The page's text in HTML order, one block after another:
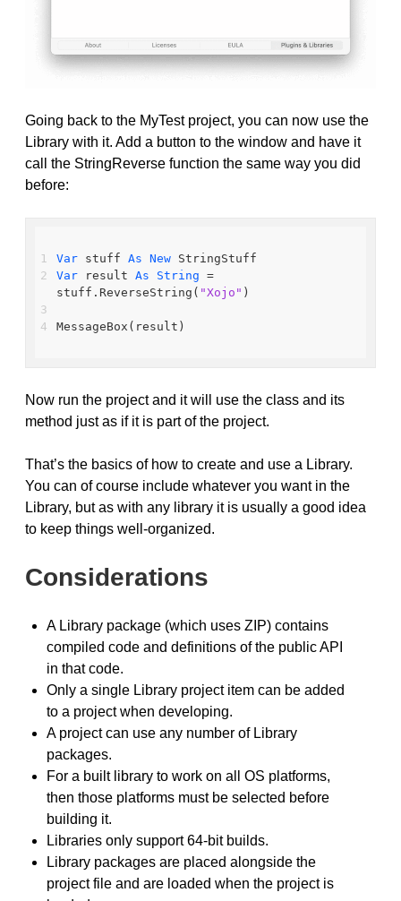
Going back to the MyTest project, you can now use the
Library with it. Add a button to the window and have it
call the StringReverse function the same way you did
before:
Var stuff As New StringStuff
Var result As String =
stuff.ReverseString( "Xojo" )
MessageBox(result)
Now run the project and it will use the class and its
method just as if it is part of the project.
That’s the basics of how to create and use a Library.
You can of course include whatever you want in the
Library, but as with any library it is usually a good idea
to keep things well-organized.
Considerations
A Library package (which uses ZIP) contains
compiled code and definitions of the public API
in that code.
Only a single Library project item can be added
to a project when developing.
A project can use any number of Library
packages.
For a built library to work on all OS platforms,
then those platforms must be selected before
building it.
Libraries only support 64-bit builds.
Library packages are placed alongside the
project file and are loaded when the project is